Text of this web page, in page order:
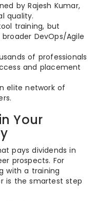
by Rajesh Kumar,
quality.
training, but
DevOps/Agile
of professionals
and placement
elite network of
Your
pays dividends in
prospects. For
with a training
is the smartest step